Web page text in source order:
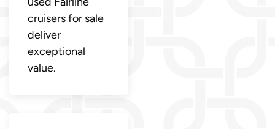
cruisers for sale
deliver
exceptional
value.